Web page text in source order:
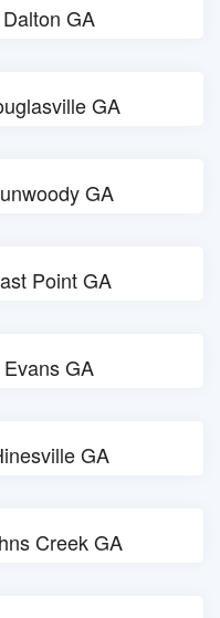
GA
GA
GA
Point GA
GA
GA
Creek GA